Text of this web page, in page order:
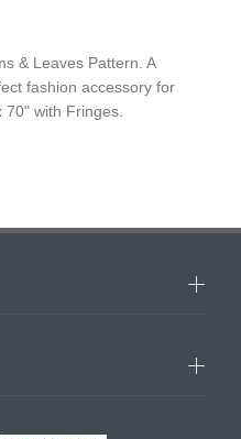
& Leaves Pattern. A
fashion accessory for
with Fringes.